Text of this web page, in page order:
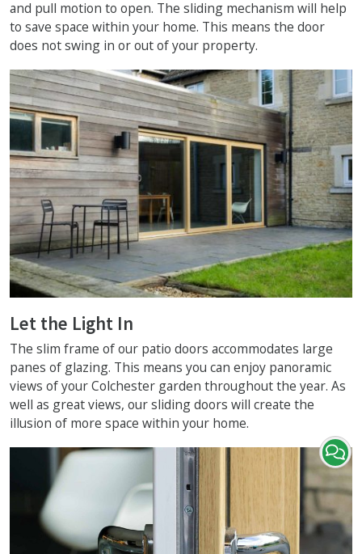
and pull motion to open. The sliding mechanism will help
to save space within your home. This means the door
does not swing in or out of your property.
Let the Light In
The slim frame of our patio doors accommodates large
panes of glazing. This means you can enjoy panoramic
views of your Colchester garden throughout the year. As
well as great views, our sliding doors will create the
illusion of more space within your home.